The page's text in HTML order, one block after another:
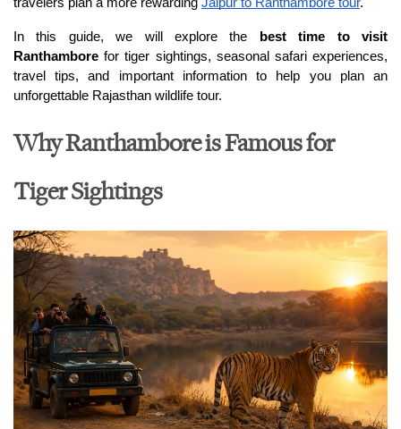
In this guide, we will explore the
best time to visit
Ranthambore for tiger sightings, seasonal safari experiences,
travel tips, and important information to help you plan an
unforgettable Rajasthan wildlife tour.
Why Ranthambore is Famous for
Tiger Sightings